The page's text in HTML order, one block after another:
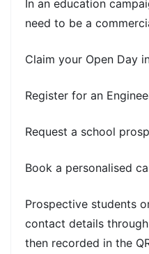
In an education
need to be a
Claim your Open Day
Register for an
Request a school
Book a personalised
Prospective students
contact details
then recorded in the